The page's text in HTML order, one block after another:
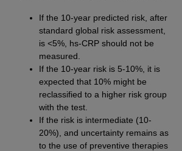
If the 10-year predicted risk, after
standard global risk assessment,
is <5%, hs-CRP should not be
measured.
If the 10-year risk is 5-10%, it is
expected that 10% might be
reclassified to a higher risk group
with the test.
If the risk is intermediate (10-
20%), and uncertainty remains as
to the use of preventive therapies